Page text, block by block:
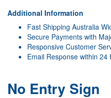
Additional Information
Fast Shipping Australia
Secure Payments with
Responsive Customer
Email Response within 24
No Entry Sign